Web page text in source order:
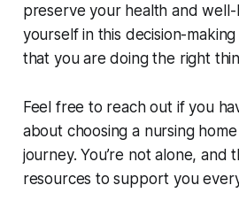
preserve your health and
yourself in this decision-
that you are doing the right
Feel free to reach out if you
about choosing a nursing
journey. You’re not alone, and
resources to support you